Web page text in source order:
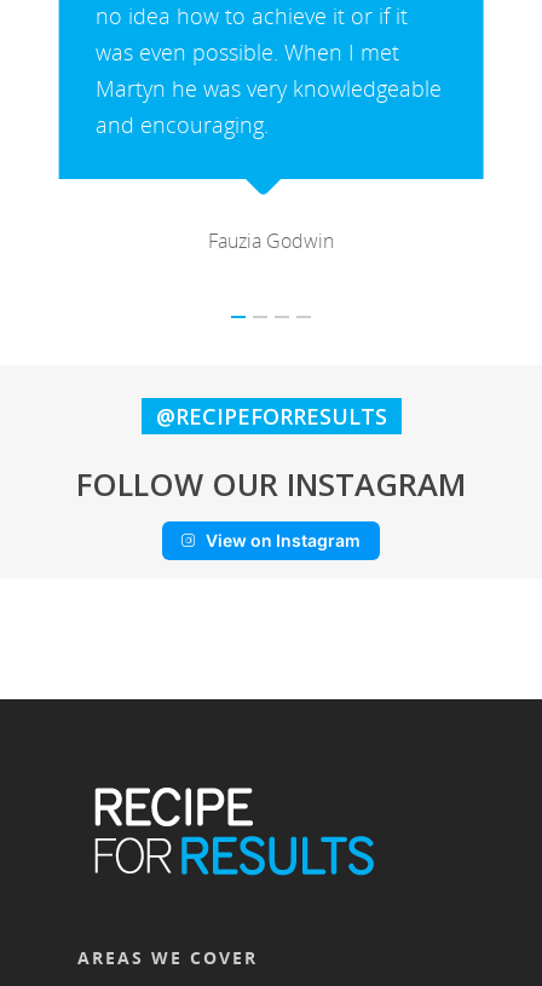
overweight and unfit. I had been
doing a gentle, boring routine for a
while and lost some weight but
needed motivation to increase my
@RECIPEFORRESULTS
FOLLOW OUR INSTAGRAM
View on Instagram
AREAS WE COVER